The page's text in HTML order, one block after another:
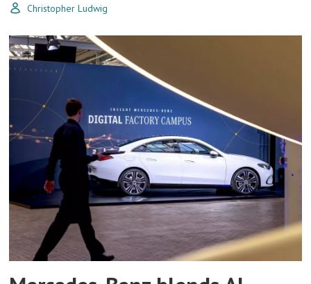
Christopher Ludwig